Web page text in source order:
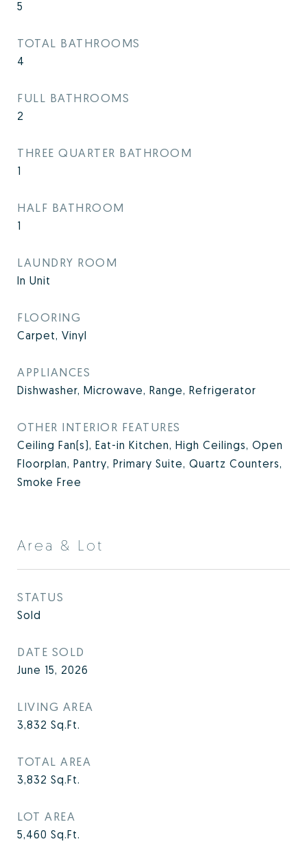
5
TOTAL BATHROOMS
4
FULL BATHROOMS
2
THREE QUARTER BATHROOM
1
HALF BATHROOM
1
LAUNDRY ROOM
In Unit
FLOORING
Carpet, Vinyl
APPLIANCES
Dishwasher, Microwave, Range, Refrigerator
OTHER INTERIOR FEATURES
Ceiling Fan(s), Eat-in Kitchen, High Ceilings, Open
Floorplan, Pantry, Primary Suite, Quartz Counters,
Smoke Free
Area & Lot
STATUS
Sold
DATE SOLD
June 15, 2026
LIVING AREA
3,832 Sq.Ft.
TOTAL AREA
3,832 Sq.Ft.
LOT AREA
5,460 Sq.Ft.